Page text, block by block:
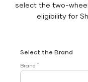
select the two-
eligibility for
Select the Brand
Brand *